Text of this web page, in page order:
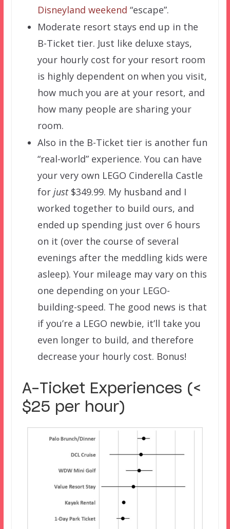
Disneyland weekend “escape”.
Moderate resort stays end up in the
B-Ticket tier. Just like deluxe stays,
your hourly cost for your resort room
is highly dependent on when you visit,
how much you are at your resort, and
how many people are sharing your
room.
Also in the B-Ticket tier is another fun
“real-world” experience. You can have
your very own LEGO Cinderella Castle
for just$349.99. My husband and I
worked together to build ours, and
ended up spending just over 6 hours
on it (over the course of several
evenings after the meddling kids were
asleep). Your mileage may vary on this
one depending on your LEGO-
building-speed. The good news is that
if you’re a LEGO newbie, it’ll take you
even longer to build, and therefore
decrease your hourly cost. Bonus!
A-Ticket Experiences (<
$25 per hour)